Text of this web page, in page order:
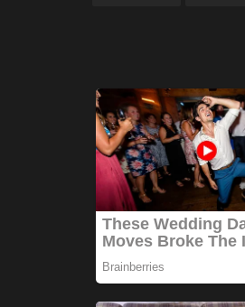
Technology